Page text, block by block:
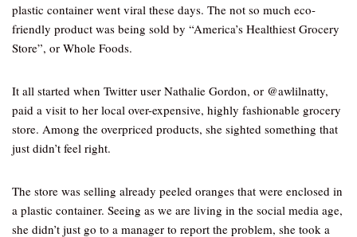
plastic container went viral these days. The not so much eco-
friendly product was being sold by “America’s Healthiest Grocery
Store”, or Whole Foods.
It all started when Twitter user Nathalie Gordon, or @awlilnatty,
paid a visit to her local over-expensive, highly fashionable grocery
store. Among the overpriced products, she sighted something that
just didn’t feel right.
The store was selling already peeled oranges that were enclosed in
a plastic container. Seeing as we are living in the social media age,
she didn’t just go to a manager to report the problem, she took a